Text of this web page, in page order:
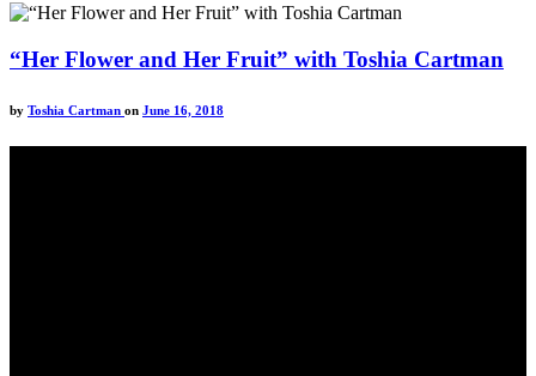
“Her Flower and Her Fruit” with Toshia Cartman
by Toshia Cartman on June 16, 2018